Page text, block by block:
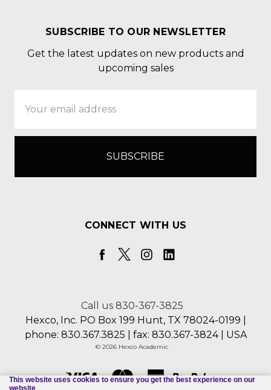
SUBSCRIBE TO OUR NEWSLETTER
Get the latest updates on new products and
upcoming sales
Address
CONNECT WITH US
Call us 830-367-3825
Hexco, Inc. PO Box 199 Hunt, TX 78024-0199 |
phone: 830.367.3825 | fax: 830.367-3824 | USA
© 2026 Hexco Academic